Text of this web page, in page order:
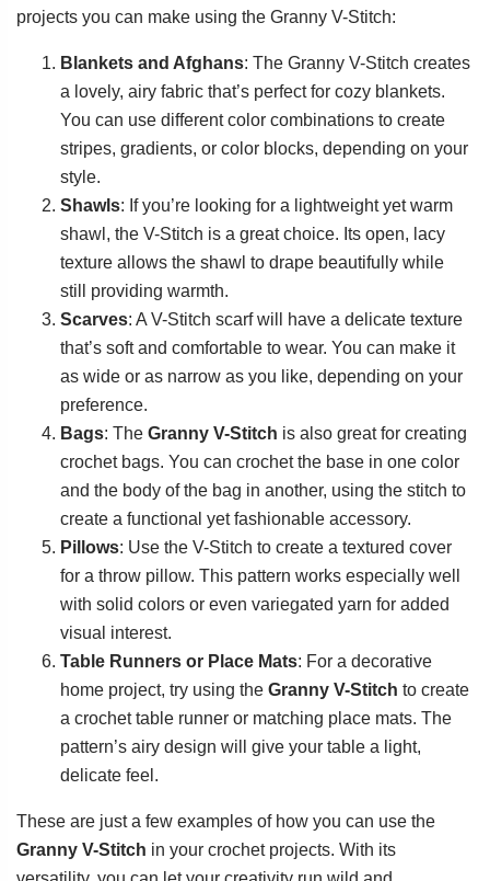
projects you can make using the Granny V-Stitch:
Blankets and Afghans: The Granny V-Stitch creates
a lovely, airy fabric that’s perfect for cozy blankets.
You can use different color combinations to create
stripes, gradients, or color blocks, depending on your
style.
Shawls: If you’re looking for a lightweight yet warm
shawl, the V-Stitch is a great choice. Its open, lacy
texture allows the shawl to drape beautifully while
still providing warmth.
Scarves: A V-Stitch scarf will have a delicate texture
that’s soft and comfortable to wear. You can make it
as wide or as narrow as you like, depending on your
preference.
Bags: The Granny V-Stitch is also great for creating
crochet bags. You can crochet the base in one color
and the body of the bag in another, using the stitch to
create a functional yet fashionable accessory.
Pillows: Use the V-Stitch to create a textured cover
for a throw pillow. This pattern works especially well
with solid colors or even variegated yarn for added
visual interest.
Table Runners or Place Mats: For a decorative
home project, try using the Granny V-Stitch to create
a crochet table runner or matching place mats. The
pattern’s airy design will give your table a light,
delicate feel.
These are just a few examples of how you can use the
Granny V-Stitch in your crochet projects. With its